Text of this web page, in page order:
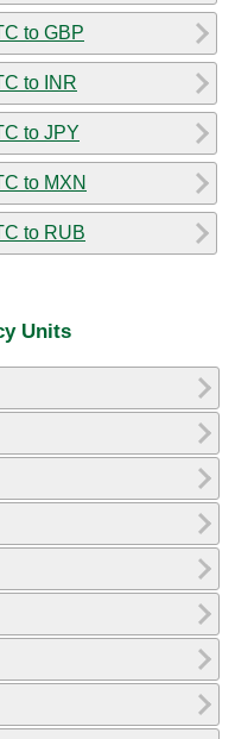
to GBP
to INR
to JPY
to MXN
to RUB
Units